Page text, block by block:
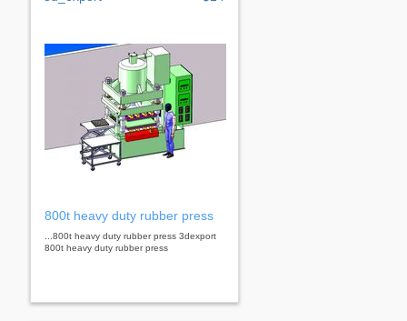
800t heavy duty rubber press
...800t heavy duty rubber press 3dexport
800t heavy duty rubber press